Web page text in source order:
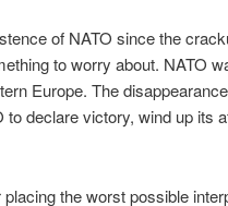
of NATO since the
to worry about. NATO
Europe. The
to declare victory, wind up its
the worst possible